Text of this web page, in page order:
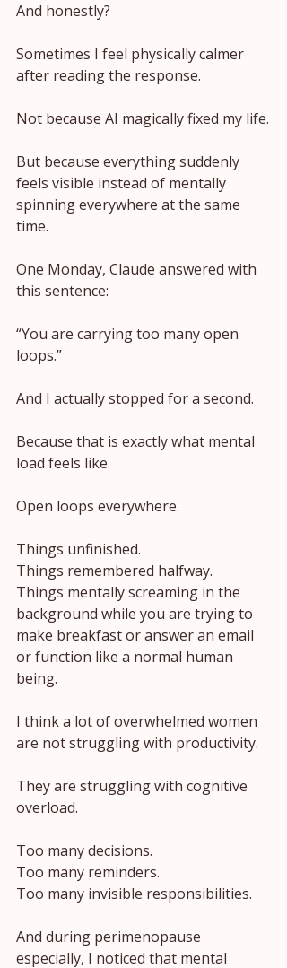
And honestly?
Sometimes I feel physically calmer
after reading the response.
Not because AI magically fixed my life.
But because everything suddenly
feels visible instead of mentally
spinning everywhere at the same
time.
One Monday, Claude answered with
this sentence:
“You are carrying too many open
loops.”
And I actually stopped for a second.
Because that is exactly what mental
load feels like.
Open loops everywhere.
Things unfinished.
Things remembered halfway.
Things mentally screaming in the
background while you are trying to
make breakfast or answer an email
or function like a normal human
being.
I think a lot of overwhelmed women
are not struggling with productivity.
They are struggling with cognitive
overload.
Too many decisions.
Too many reminders.
Too many invisible responsibilities.
And during perimenopause
especially, I noticed that mental